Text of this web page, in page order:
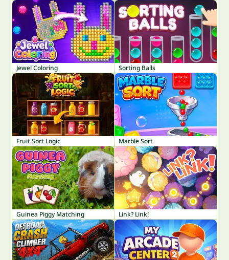
Jewel Coloring Sorting Balls
Fruit Sort Logic Marble Sort
Guinea Piggy Matching Link? Link!